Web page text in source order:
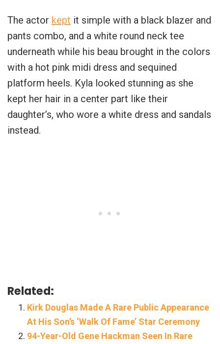
The actor kept it simple with a black blazer and
pants combo, and a white round neck tee
underneath while his beau brought in the colors
with a hot pink midi dress and sequined
platform heels. Kyla looked stunning as she
kept her hair in a center part like their
daughter’s, who wore a white dress and sandals
instead.
Related:
Kirk Douglas Made A Rare Public Appearance
At His Son’s ‘Walk Of Fame’ Star Ceremony
94-Year-Old Gene Hackman Seen In Rare